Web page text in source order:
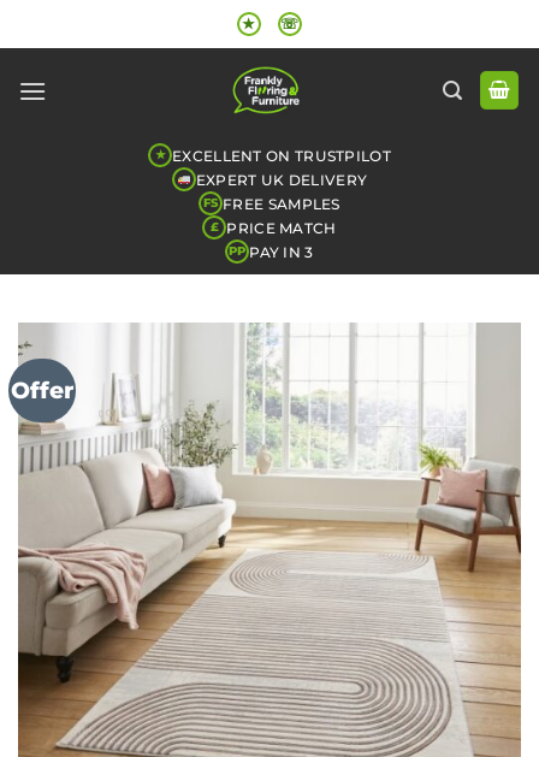
to
★ ☏
★ EXCELLENT ON TRUSTPILOT
EXPERT UK DELIVERY
FS FREE SAMPLES
£ PRICE MATCH
PP PAY IN 3
Offer